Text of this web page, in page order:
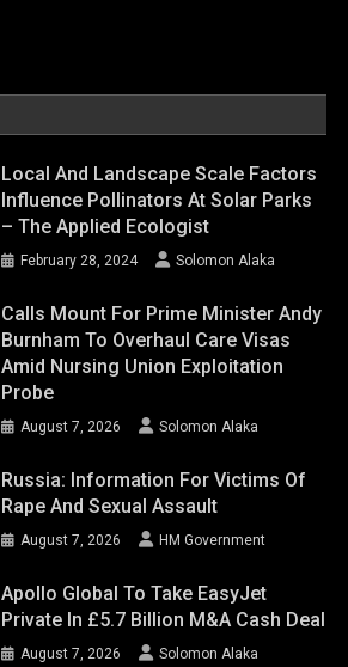
Local And Landscape Scale Factors
Influence Pollinators At Solar Parks
– The Applied Ecologist
February 28, 2024 Solomon Alaka
Calls Mount For Prime Minister Andy
Burnham To Overhaul Care Visas
Amid Nursing Union Exploitation
Probe
August 7, 2026 Solomon Alaka
Russia: Information For Victims Of
Rape And Sexual Assault
August 7, 2026 HM Government
Apollo Global To Take EasyJet
Private In £5.7 Billion M&A Cash Deal
August 7, 2026 Solomon Alaka